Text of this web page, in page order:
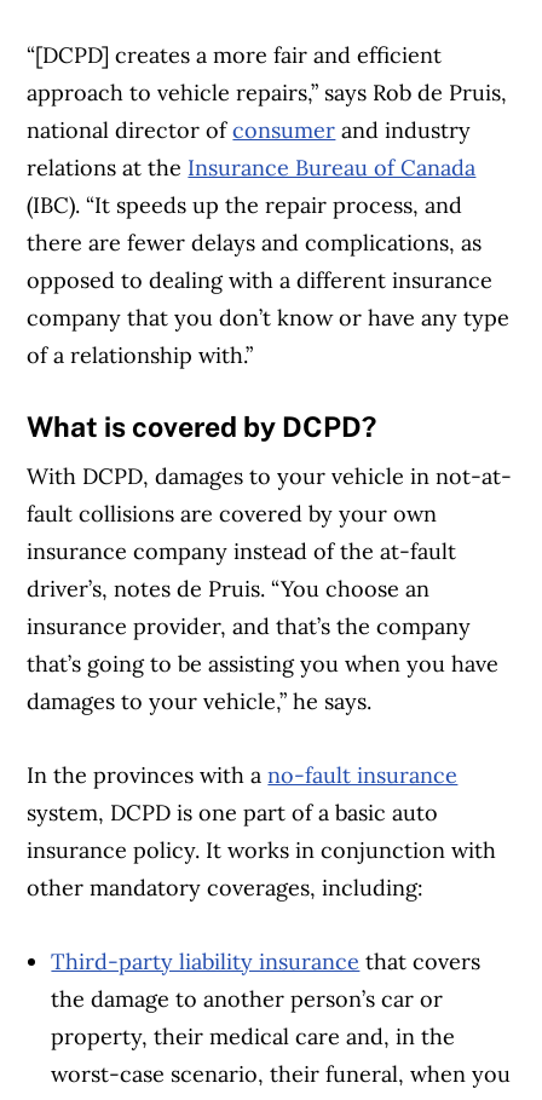
“[DCPD] creates a more fair and efficient
approach to vehicle repairs,” says Rob de Pruis,
national director ofconsumer and industry
relations at the Insurance Bureau of Canada
(IBC). “It speeds up the repair process, and
there are fewer delays and complications, as
opposed to dealing with a different insurance
company that you don’t know or have any type
of a relationship with.”
What is covered by DCPD?
With DCPD, damages to your vehicle in not-at-
fault collisions are covered by your own
insurance company instead of the at-fault
driver’s, notes de Pruis. “You choose an
insurance provider, and that’s the company
that’s going to be assisting you when you have
damages to your vehicle,” he says.
In the provinces with ano-fault insurance
system, DCPD is one part of a basic auto
insurance policy. It works in conjunction with
other mandatory coverages, including:
Third-party liability insurance that covers
the damage to another person’s car or
property, their medical care and, in the
worst-case scenario, their funeral, when you